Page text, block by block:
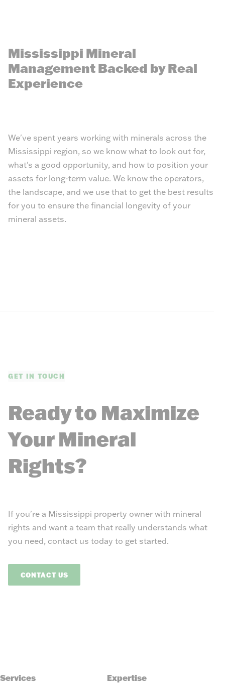
Mississippi Mineral
Management Backed by Real
Experience
We've spent years working with minerals across the
Mississippi region, so we know what to look out for,
what's a good opportunity, and how to position your
assets for long-term value. We know the operators,
the landscape, and we use that to get the best results
for you to ensure the financial longevity of your
mineral assets.
GET IN TOUCH
Ready to Maximize
Your Mineral
Rights?
If you're a Mississippi property owner with mineral
rights and want a team that really understands what
you need, contact us today to get started.
CONTACT US
Services
Expertise